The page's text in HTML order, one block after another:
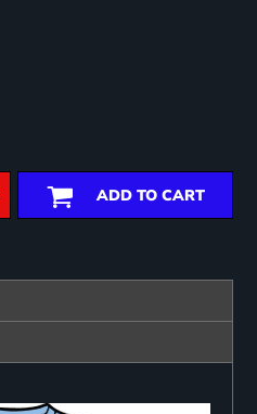
ADD TO CART